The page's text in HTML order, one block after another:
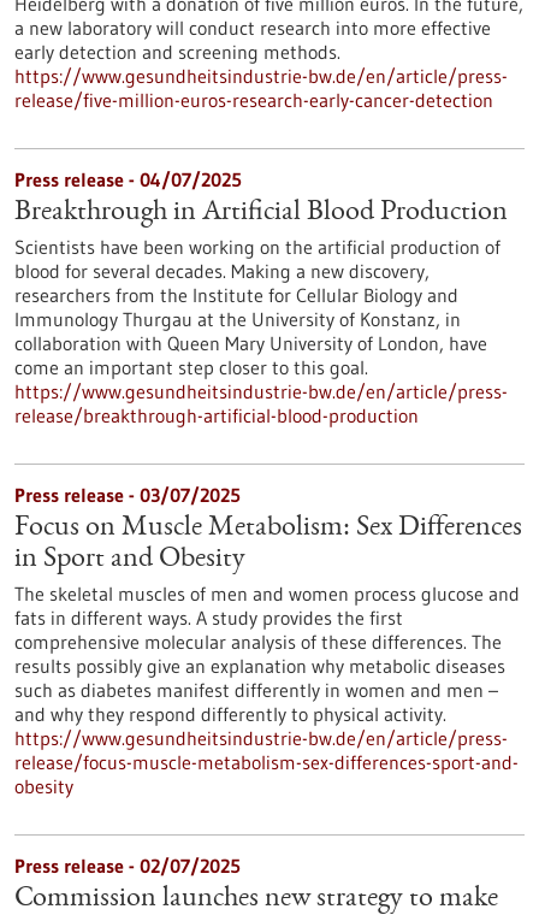
a new laboratory will conduct research into more effective
early detection and screening methods.
https://www.gesundheitsindustrie-bw.de/en/article/press-
release/five-million-euros-research-early-cancer-detection
Press release - 04/07/2025
Breakthrough in Artificial Blood Production
Scientists have been working on the artificial production of
blood for several decades. Making a new discovery,
researchers from the Institute for Cellular Biology and
Immunology Thurgau at the University of Konstanz, in
collaboration with Queen Mary University of London, have
come an important step closer to this goal.
https://www.gesundheitsindustrie-bw.de/en/article/press-
release/breakthrough-artificial-blood-production
Press release - 03/07/2025
Focus on Muscle Metabolism: Sex Differences
in Sport and Obesity
The skeletal muscles of men and women process glucose and
fats in different ways. A study provides the first
comprehensive molecular analysis of these differences. The
results possibly give an explanation why metabolic diseases
such as diabetes manifest differently in women and men –
and why they respond differently to physical activity.
https://www.gesundheitsindustrie-bw.de/en/article/press-
release/focus-muscle-metabolism-sex-differences-sport-and-
obesity
Press release - 02/07/2025
Commission launches new strategy to make